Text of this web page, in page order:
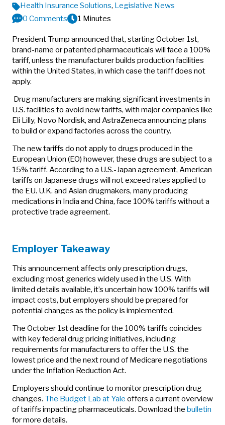
Health Insurance Solutions, Legislative News
0 Comments
1 Minutes
President Trump announced that, starting October 1st,
brand-name or patented pharmaceuticals will face a 100%
tariff, unless the manufacturer builds production facilities
within the United States, in which case the tariff does not
apply.
Drug manufacturers are making significant investments in
U.S. facilities to avoid new tariffs, with major companies like
Eli Lilly, Novo Nordisk, and AstraZeneca announcing plans
to build or expand factories across the country.
The new tariffs do not apply to drugs produced in the
European Union (EO) however, these drugs are subject to a
15% tariff. According to a U.S.-Japan agreement, American
tariffs on Japanese drugs will not exceed rates applied to
the EU. U.K. and Asian drugmakers, many producing
medications in India and China, face 100% tariffs without a
protective trade agreement.
Employer Takeaway
This announcement affects only prescription drugs,
excluding most generics widely used in the U.S. With
limited details available, it’s uncertain how 100% tariffs will
impact costs, but employers should be prepared for
potential changes as the policy is implemented.
The October 1st deadline for the 100% tariffs coincides
with key federal drug pricing initiatives, including
requirements for manufacturers to offer the U.S. the
lowest price and the next round of Medicare negotiations
under the Inflation Reduction Act.
Employers should continue to monitor prescription drug
changes. The Budget Lab at Yale offers a current overview
of tariffs impacting pharmaceuticals. Download the bulletin
for more details.